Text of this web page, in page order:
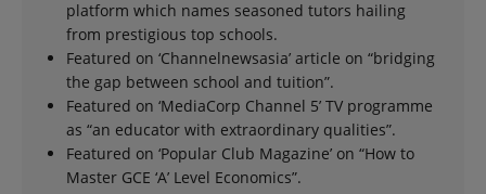
platform which names seasoned tutors hailing
from prestigious top schools.
Featured on ‘Channelnewsasia’ article on “bridging
the gap between school and tuition”.
Featured on ‘MediaCorp Channel 5’ TV programme
as “an educator with extraordinary qualities”.
Featured on ‘Popular Club Magazine’ on “How to
Master GCE ‘A’ Level Economics”.